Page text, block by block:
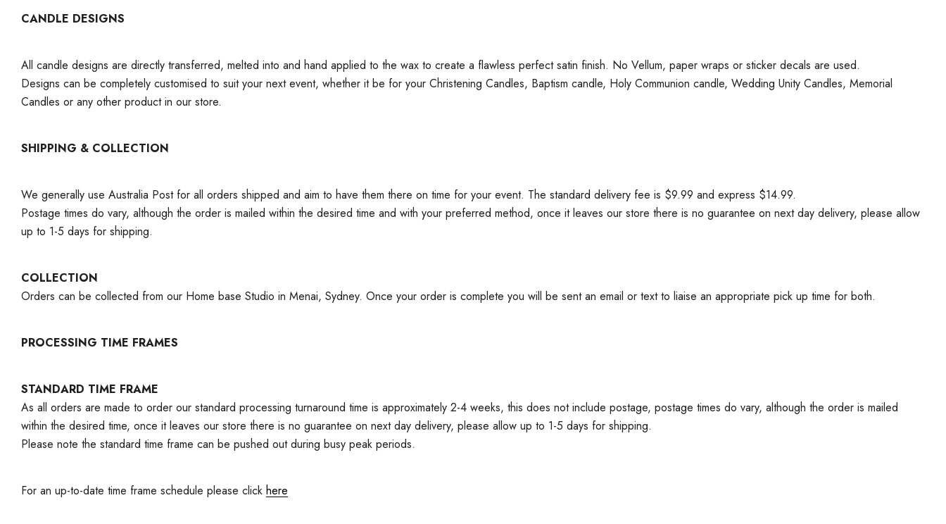
CANDLE DESIGNS
All candle designs are directly transferred, melted into and hand applied to the wax to create a flawless perfect satin finish. No Vellum, paper wraps or sticker decals are used.
Designs can be completely customised to suit your next event, whether it be for your Christening Candles, Baptism candle, Holy Communion candle, Wedding Unity Candles, Memorial
Candles or any other product in our store.
SHIPPING & COLLECTION
We generally use Australia Post for all orders shipped and aim to have them there on time for your event. The standard delivery fee is $9.99 and express $14.99.
Postage times do vary, although the order is mailed within the desired time and with your preferred method, once it leaves our store there is no guarantee on next day delivery, please allow
up to 1-5 days for shipping.
COLLECTION
Orders can be collected from our Home base Studio in Menai, Sydney. Once your order is complete you will be sent an email or text to liaise an appropriate pick up time for both.
PROCESSING TIME FRAMES
STANDARD TIME FRAME
As all orders are made to order our standard processing turnaround time is approximately 2-4 weeks, this does not include postage, postage times do vary, although the order is mailed
within the desired time, once it leaves our store there is no guarantee on next day delivery, please allow up to 1-5 days for shipping.
Please note the standard time frame can be pushed out during busy peak periods.
For an up-to-date time frame schedule please click here